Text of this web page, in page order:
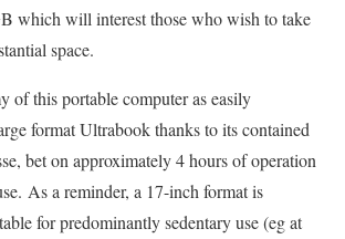
which will interest those who wish to take
space.
of this portable computer as easily
format Ultrabook thanks to its contained
bet on approximately 4 hours of operation
As a reminder, a 17-inch format is
for predominantly sedentary use (eg at